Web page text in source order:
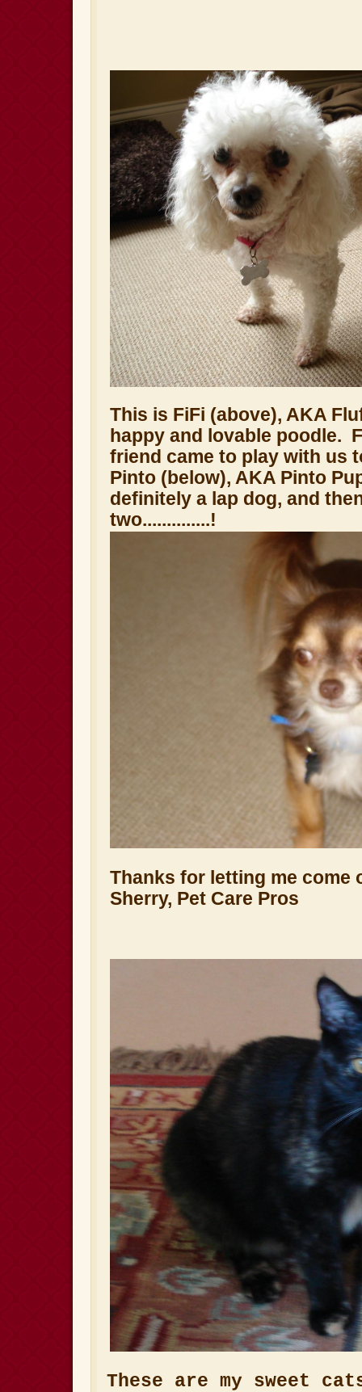
This is FiFi (above), AKA
happy and lovable poodle.
friend came to play with us
Pinto (below), AKA Pinto
definitely a lap dog, and
two..............!
Thanks for letting me come
Sherry, Pet Care Pros
These are my sweet